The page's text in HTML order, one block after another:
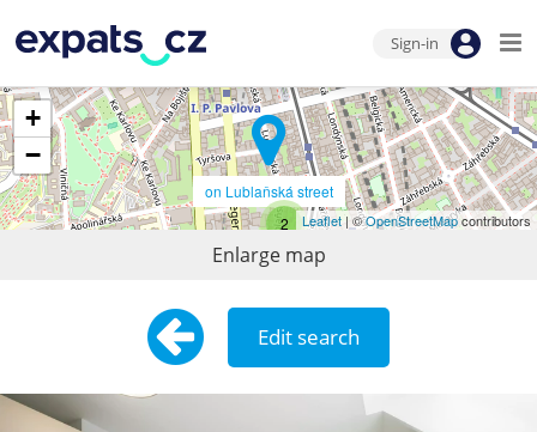
Sign-in
on Lublaňská street
2
+
−
Leaflet| ©OpenStreetMapcontributors
Enlarge map
Edit search